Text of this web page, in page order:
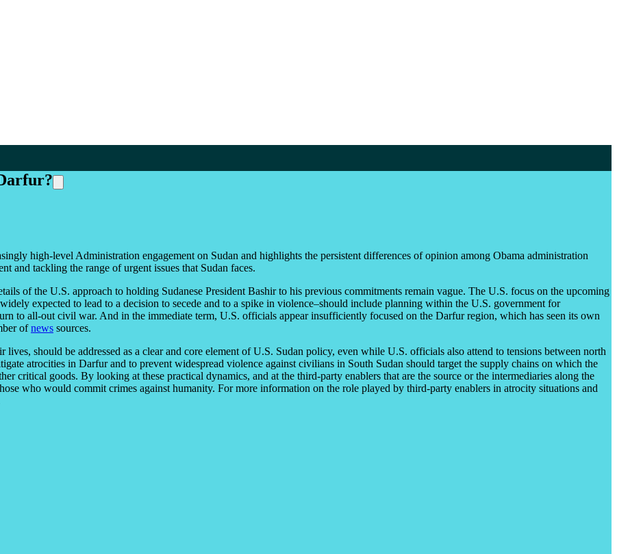
high-level Administration engagement on Sudan and highlights the persistent differences of opinion among Obama administration
and tackling the range of urgent issues that Sudan faces.
of the U.S. approach to holding Sudanese President Bashir to his previous commitments remain vague. The U.S. focus on the upcoming
expected to lead to a decision to secede and to a spike in violence–should include planning within the U.S. government for
to all-out civil war. And in the immediate term, U.S. officials appear insufficiently focused on the Darfur region, which has seen its own
ofnews sources.
should be addressed as a clear and core element of U.S. Sudan policy, even while U.S. officials also attend to tensions between north
atrocities in Darfur and to prevent widespread violence against civilians in South Sudan should target the supply chains on which the
critical goods. By looking at these practical dynamics, and at the third-party enablers that are the source or the intermediaries along the
who would commit crimes against humanity. For more information on the role played by third-party enablers in atrocity situations and